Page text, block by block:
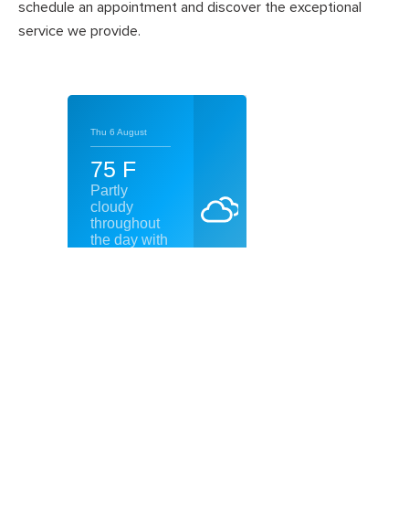
schedule an appointment and discover the exceptional
service we provide.